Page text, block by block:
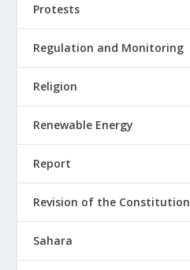
Protests
Regulation and Monitoring
Religion
Renewable Energy
Report
Revision of the Constitution
Sahara